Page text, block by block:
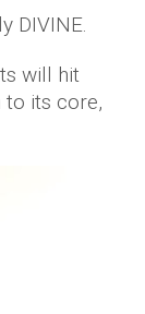
DIVINE.
will hit
to its core,